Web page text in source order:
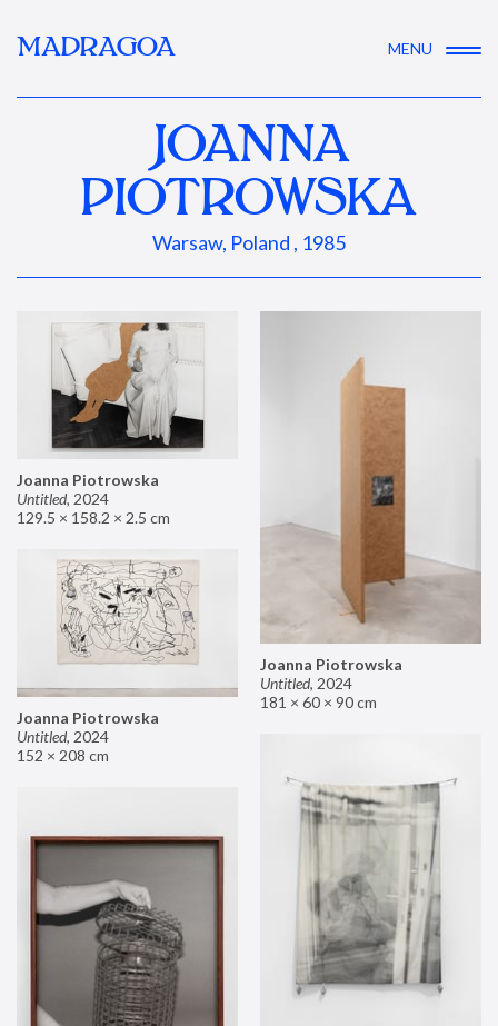
MADRAGOA MENU
JOANNA
PIOTROWSKA
Warsaw, Poland , 1985
Joanna Piotrowska
Untitled, 2024
129.5 × 158.2 × 2.5 cm
Joanna Piotrowska
Untitled, 2024
181 × 60 × 90 cm
Joanna Piotrowska
Untitled, 2024
152 × 208 cm